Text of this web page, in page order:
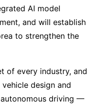
AI model
and will establish
to strengthen the
of every industry, and
design and
driving —